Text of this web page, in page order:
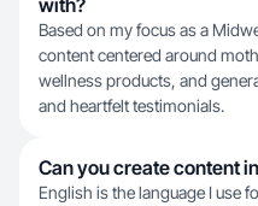
with?
Based on my focus as a
content centered around
wellness products, and
and heartfelt testimonials.
Can you create content
English is the language I use